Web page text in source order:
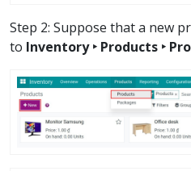
Step 2: Suppose that a new
to Inventory ‣ Products ‣